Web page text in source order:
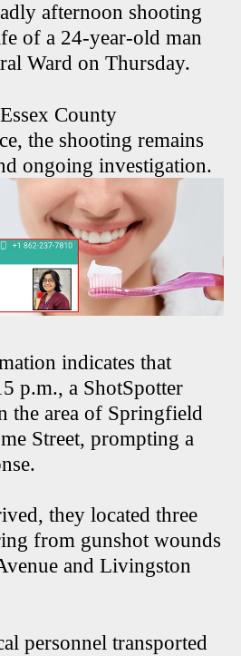
afternoon shooting
of a 24-year-old man
Ward on Thursday.
County
the shooting remains
ongoing investigation.
indicates that
p.m., a ShotSpotter
the area of Springfield
Street, prompting a
they located three
from gunshot wounds
and Livingston
personnel transported